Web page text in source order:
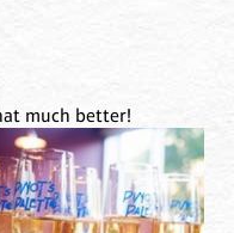
much better!